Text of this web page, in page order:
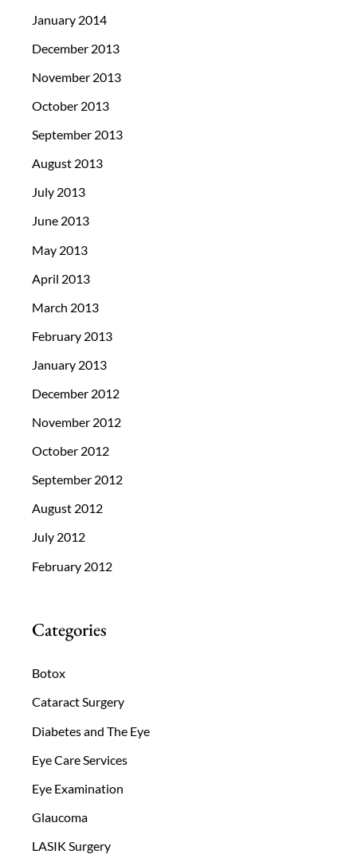
January 2014
December 2013
November 2013
October 2013
September 2013
August 2013
July 2013
June 2013
May 2013
April 2013
March 2013
February 2013
January 2013
December 2012
November 2012
October 2012
September 2012
August 2012
July 2012
February 2012
Categories
Botox
Cataract Surgery
Diabetes and The Eye
Eye Care Services
Eye Examination
Glaucoma
LASIK Surgery